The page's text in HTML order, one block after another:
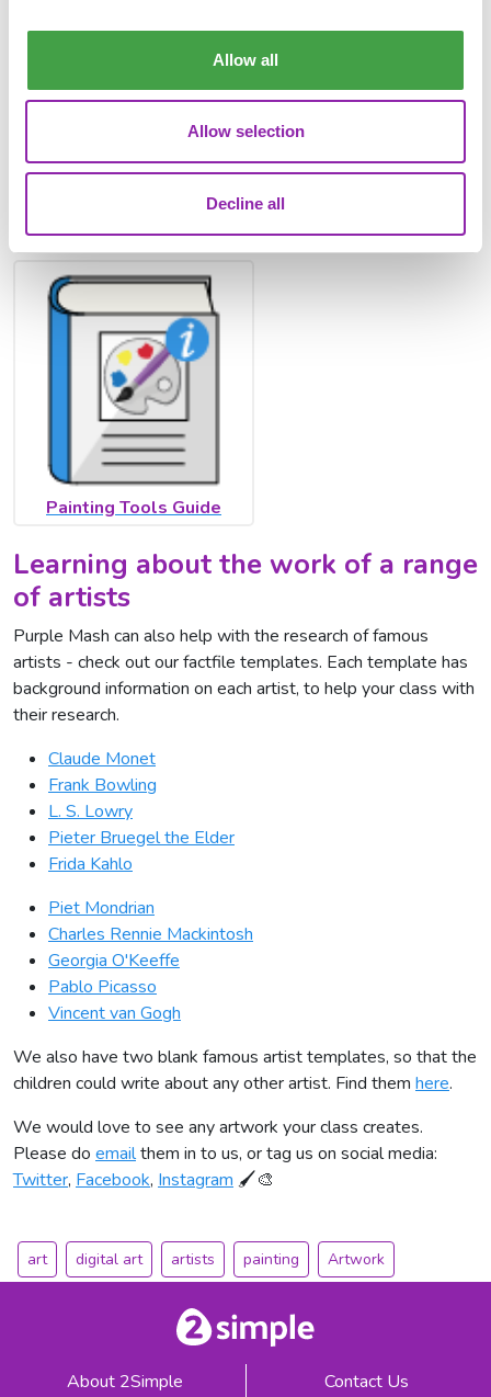
Allow all
Allow selection
Decline all
2Paint a Picture
Painting Tools Guide
Learning about the work of a range
of artists
Purple Mash can also help with the research of famous
artists - check out our factfile templates. Each template has
background information on each artist, to help your class with
their research.
Claude Monet
Frank Bowling
L. S. Lowry
Pieter Bruegel the Elder
Frida Kahlo
Piet Mondrian
Charles Rennie Mackintosh
Georgia O'Keeffe
Pablo Picasso
Vincent van Gogh
We also have two blank famous artist templates, so that the
children could write about any other artist. Find them here.
We would love to see any artwork your class creates.
Please do emailthem in to us, or tag us on social media:
Twitter, Facebook, Instagram 🖌🎨
art digital art artists painting Artwork
About 2Simple Contact Us